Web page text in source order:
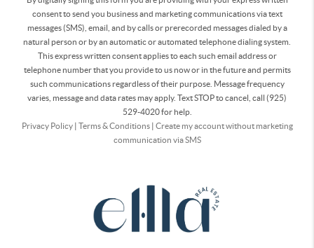
consent to send you business and marketing communications via text
messages (SMS), email, and by calls or prerecorded messages dialed by a
natural person or by an automatic or automated telephone dialing system.
This express written consent applies to each such email address or
telephone number that you provide to us now or in the future and permits
such communications regardless of their purpose. Message frequency
varies, message and data rates may apply. Text STOP to cancel, call (925)
529-4020 for help.
Privacy Policy| Terms & Conditions| Create my account without marketing
communication via SMS